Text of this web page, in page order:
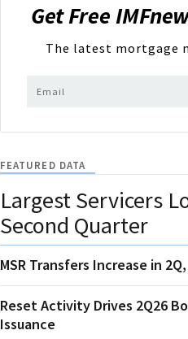
Get Free
The latest mortgage
FEATURED DATA
Largest Servicers
Second Quarter
MSR Transfers Increase in 2Q,
Reset Activity Drives 2Q26
Issuance